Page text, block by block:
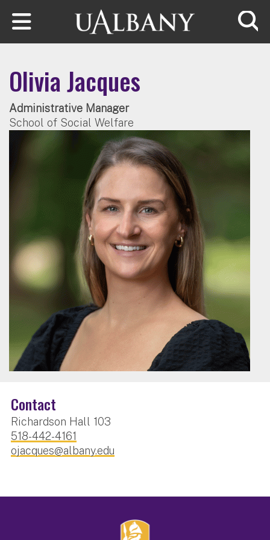
Skip to main content
Olivia Jacques
Administrative Manager
School of Social Welfare
Contact
Richardson Hall 103
518-442-4161
ojacques@albany.edu